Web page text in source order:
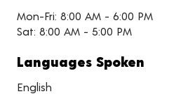
Mon-Fri: 8:00 AM - 6:00 PM
Sat: 8:00 AM - 5:00 PM
Languages Spoken
English